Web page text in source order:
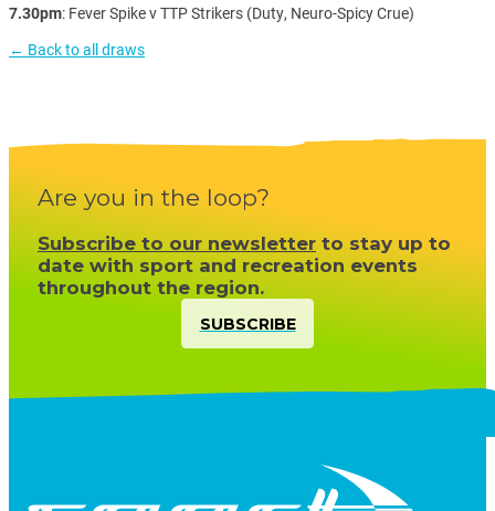
7.30pm: Fever Spike v TTP Strikers (Duty, Neuro-Spicy Crue)
← Back to all draws
Are you in the loop?
Subscribe to our newsletterto stay up to
date with sport and recreation events
throughout the region.
SUBSCRIBE